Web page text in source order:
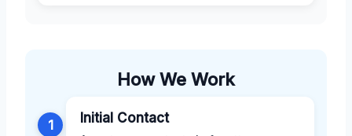
How We Work
1 Initial Contact